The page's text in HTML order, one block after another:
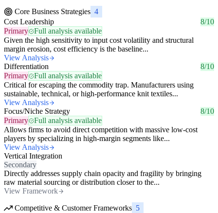
Core Business Strategies 4
Cost Leadership
8/10
Primary
Full analysis available
Given the high sensitivity to input cost volatility and structural
margin erosion, cost efficiency is the baseline...
View Analysis
Differentiation
8/10
Primary
Full analysis available
Critical for escaping the commodity trap. Manufacturers using
sustainable, technical, or high-performance knit textiles...
View Analysis
Focus/Niche Strategy
8/10
Primary
Full analysis available
Allows firms to avoid direct competition with massive low-cost
players by specializing in high-margin segments like...
View Analysis
Vertical Integration
Secondary
Directly addresses supply chain opacity and fragility by bringing
raw material sourcing or distribution closer to the...
View Framework
Competitive & Customer Frameworks 5